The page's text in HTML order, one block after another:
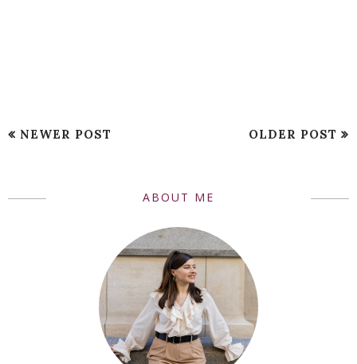
NEWER POST OLDER POST
ABOUT ME